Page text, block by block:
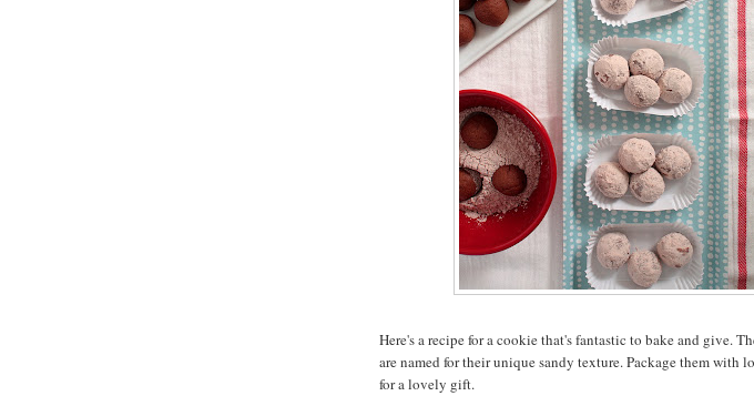
Here's a recipe for a cookie that's fantastic to bake and give.
are named for their unique sandy texture. Package them with
for a lovely gift.